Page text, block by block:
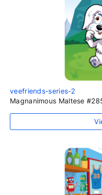
veefriends-series-2
Magnanimous Maltese